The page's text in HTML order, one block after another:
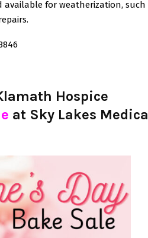
available for weatherization, such
Hospice
at Sky Lakes